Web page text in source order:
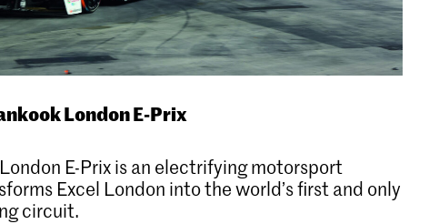
London E-Prix
E-Prix is an electrifying motorsport
Excel London into the world’s first and only
circuit.